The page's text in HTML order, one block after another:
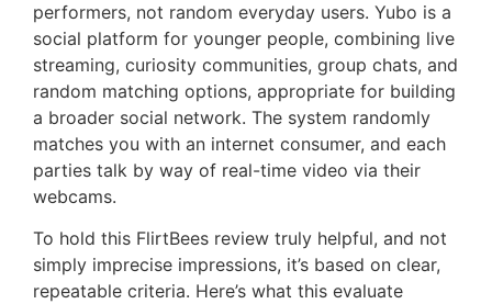
performers, not random everyday users. Yubo is a
social platform for younger people, combining live
streaming, curiosity communities, group chats, and
random matching options, appropriate for building
a broader social network. The system randomly
matches you with an internet consumer, and each
parties talk by way of real-time video via their
webcams.
To hold this FlirtBees review truly helpful, and not
simply imprecise impressions, it’s based on clear,
repeatable criteria. Here’s what this evaluate